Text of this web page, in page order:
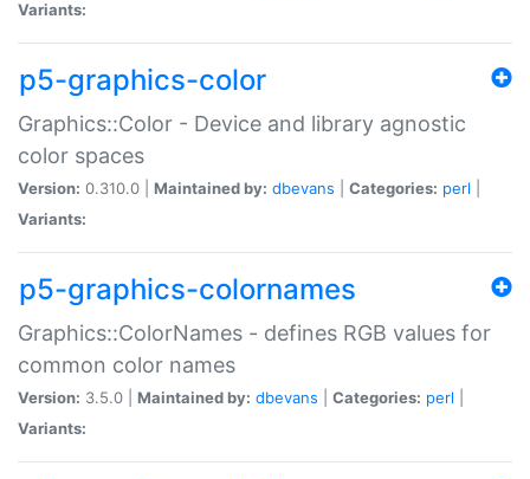
Variants:
p5-graphics-color
Graphics::Color - Device and library agnostic
color spaces
Version: 0.310.0 | Maintained by: dbevans Categories: perl
Variants:
p5-graphics-colornames
Graphics::ColorNames - defines RGB values for
common color names
Version: 3.5.0 | Maintained by: dbevans Categories: perl
Variants: